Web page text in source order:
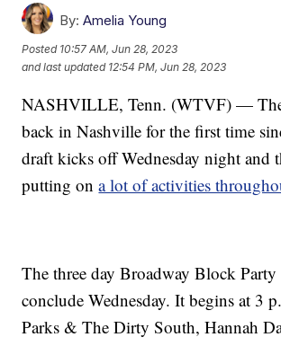
By: Amelia Young
Posted 10:57 AM, Jun 28, 2023
and last updated 12:54 PM, Jun 28, 2023
NASHVILLE, Tenn. (WTVF) —
back in Nashville for the first time
draft kicks off Wednesday night and
putting ona lot of activities
The three day Broadway Block
conclude Wednesday. It begins at 3
Parks & The Dirty South, Hannah